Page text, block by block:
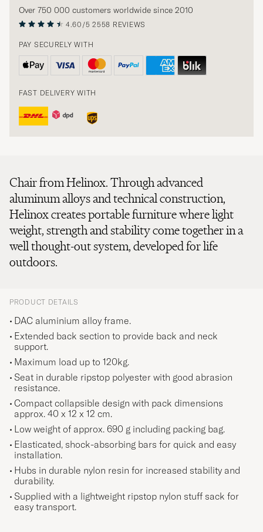
Over 750 000 customers worldwide since 2010
4.60/5 2558 REVIEWS
PAY SECURELY WITH
FAST DELIVERY WITH
Chair from Helinox. Through advanced
aluminum alloys and technical construction,
Helinox creates portable furniture where light
weight, strength and stability come together in a
well thought-out system, developed for life
outdoors.
PRODUCT DETAILS
DAC aluminium alloy frame.
Extended back section to provide back and neck
support.
Maximum load up to 120kg.
Seat in durable ripstop polyester with good abrasion
resistance.
Compact collapsible design with pack dimensions
approx. 40 x 12 x 12 cm.
Low weight of approx. 690 g including packing bag.
Elasticated, shock-absorbing bars for quick and easy
installation.
Hubs in durable nylon resin for increased stability and
durability.
Supplied with a lightweight ripstop nylon stuff sack for
easy transport.